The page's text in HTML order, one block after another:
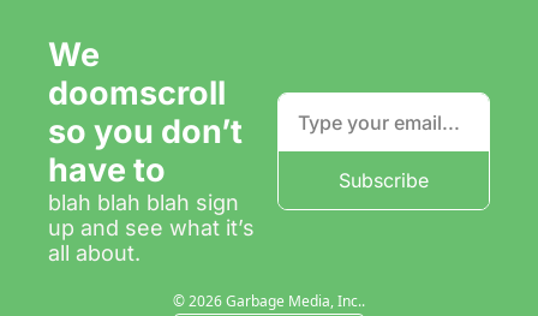
We
doomscroll
so you don’t
have to
blah blah blah sign
up and see what it’s
all about.
Subscribe
© 2026 Garbage Media, Inc..